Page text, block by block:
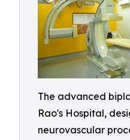
The advanced
Rao's Hospital,
neurovascular